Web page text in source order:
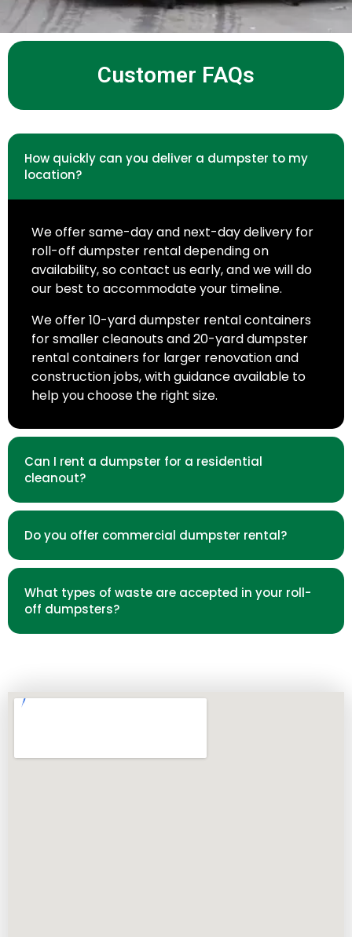
Customer FAQs
How quickly can you deliver a dumpster to my
location?
We offer same-day and next-day delivery for
roll-off dumpster rental depending on
availability, so contact us early, and we will do
our best to accommodate your timeline.
We offer 10-yard dumpster rental containers
for smaller cleanouts and 20-yard dumpster
rental containers for larger renovation and
construction jobs, with guidance available to
help you choose the right size.
Can I rent a dumpster for a residential
cleanout?
Do you offer commercial dumpster rental?
What types of waste are accepted in your roll-
off dumpsters?